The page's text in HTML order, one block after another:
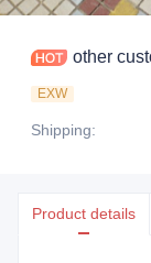
EXW
Shipping:
Product details